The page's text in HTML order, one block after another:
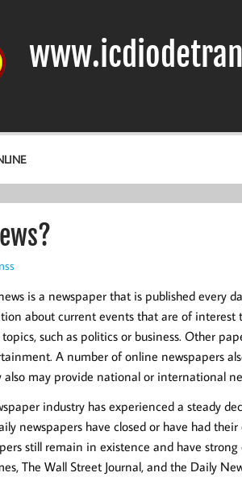
is a newspaper that is published every
about current events that are of interest
such as politics or business. Other
A number of online newspapers
also may provide national or international
industry has experienced a steady
newspapers have closed or have had
still remain in existence and have
The Wall Street Journal, and the Daily